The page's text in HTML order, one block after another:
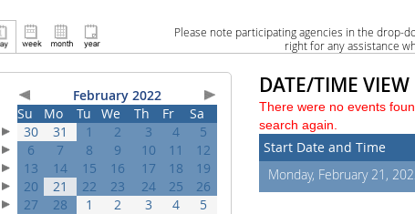
Please note participating agencies in the drop-
right for any assistance
February 2022
Su
Mo Tu We Th Fr
Sa
30
31 1 2 3 4
5
6
7 8 9 10 11
12
13
14 15 16 17 18
19
20
21 22 23 24 25
26
27
28 1 2 3 4 5
DATE/TIME VIEW
There were no events
search again.
Start Date and Time
Monday, February 21,